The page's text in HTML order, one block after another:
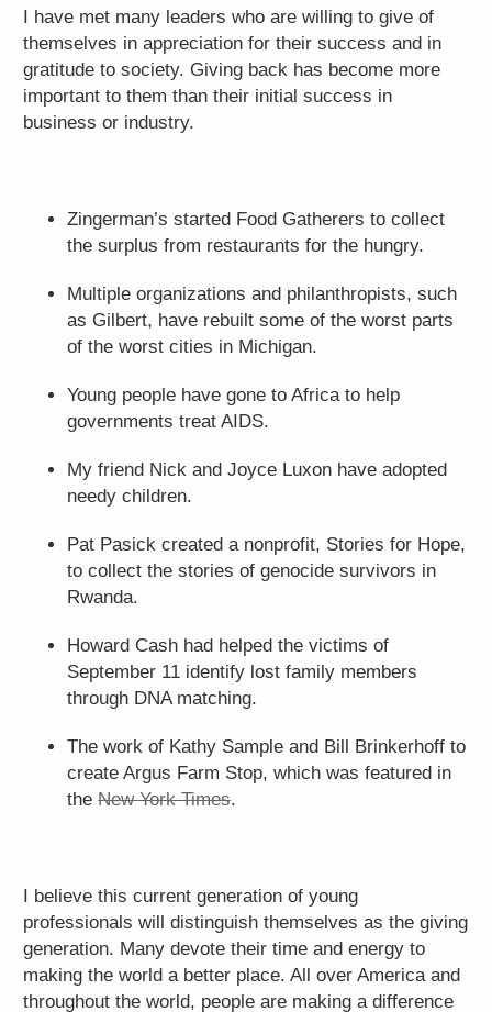
I have met many leaders who are willing to give of
themselves in appreciation for their success and in
gratitude to society. Giving back has become more
important to them than their initial success in
business or industry.
Zingerman’s started Food Gatherers to collect
the surplus from restaurants for the hungry.
Multiple organizations and philanthropists, such
as Gilbert, have rebuilt some of the worst parts
of the worst cities in Michigan.
Young people have gone to Africa to help
governments treat AIDS.
My friend Nick and Joyce Luxon have adopted
needy children.
Pat Pasick created a nonprofit, Stories for Hope,
to collect the stories of genocide survivors in
Rwanda.
Howard Cash had helped the victims of
September 11 identify lost family members
through DNA matching.
The work of Kathy Sample and Bill Brinkerhoff to
create Argus Farm Stop, which was featured in
theNew York Times.
I believe this current generation of young
professionals will distinguish themselves as the giving
generation. Many devote their time and energy to
making the world a better place. All over America and
throughout the world, people are making a difference